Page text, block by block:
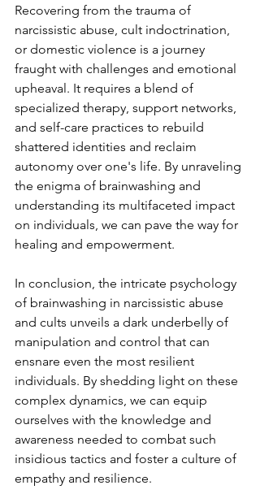
Recovering from the trauma of
narcissistic abuse, cult indoctrination,
or domestic violence is a journey
fraught with challenges and emotional
upheaval. It requires a blend of
specialized therapy, support networks,
and self-care practices to rebuild
shattered identities and reclaim
autonomy over one's life. By unraveling
the enigma of brainwashing and
understanding its multifaceted impact
on individuals, we can pave the way for
healing and empowerment.
In conclusion, the intricate psychology
of brainwashing in narcissistic abuse
and cults unveils a dark underbelly of
manipulation and control that can
ensnare even the most resilient
individuals. By shedding light on these
complex dynamics, we can equip
ourselves with the knowledge and
awareness needed to combat such
insidious tactics and foster a culture of
empathy and resilience.